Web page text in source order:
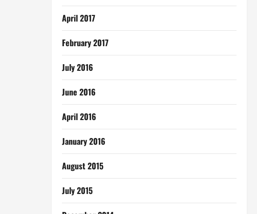
April 2017
February 2017
July 2016
June 2016
April 2016
January 2016
August 2015
July 2015